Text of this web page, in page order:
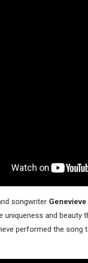
songwriter Genevieve
uniqueness and beauty
performed the